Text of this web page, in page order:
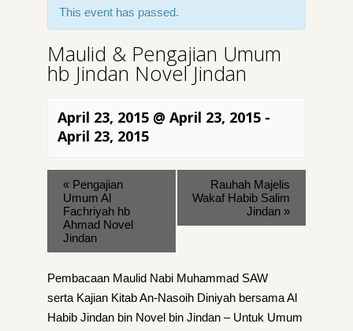
This event has passed.
Maulid & Pengajian Umum
hb Jindan Novel Jindan
April 23, 2015 @ April 23, 2015 -
April 23, 2015
« Pengajian
Umum Al
Fachriyah hb
Ahmad Novel
Jindan
Rauhah Majelis
Wakaf Habib Salim
Jindan »
Pembacaan Maulid Nabi Muhammad SAW
serta Kajian Kitab An-Nasoih Diniyah bersama Al
Habib Jindan bin Novel bin Jindan – Untuk Umum